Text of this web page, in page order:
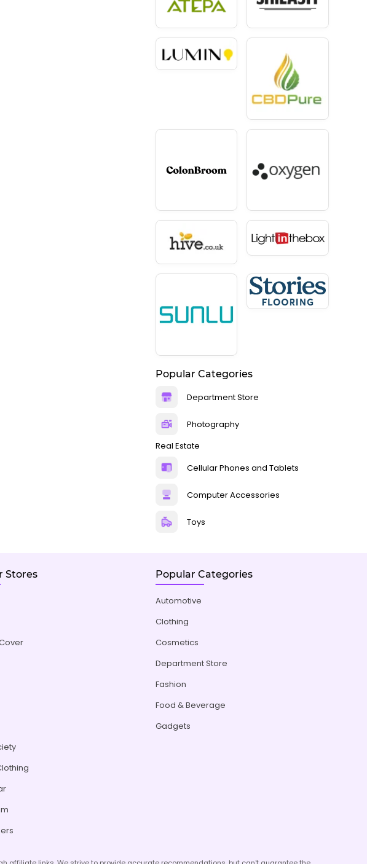
Popular Categories
Department Store
Photography
Real Estate
Cellular Phones and Tablets
Computer Accessories
Toys
Stores Popular Categories
Automotive
Clothing
Cosmetics
Department Store
Fashion
Food & Beverage
Gadgets